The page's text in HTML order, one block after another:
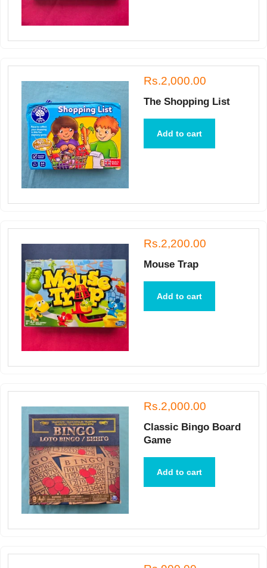
Rs.2,000.00
The Shopping List
Add to cart
Rs.2,200.00
Mouse Trap
Add to cart
Rs.2,000.00
Classic Bingo Board
Game
Add to cart